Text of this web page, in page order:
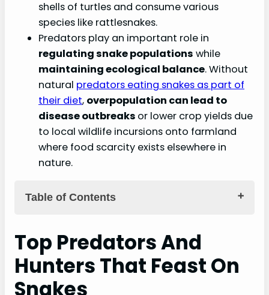
shells of turtles and consume various
species like rattlesnakes.
Predators play an important role in
regulating snake populations while
maintaining ecological balance. Without
natural predators eating snakes as part of
their diet, overpopulation can lead to
disease outbreaks or lower crop yields due
to local wildlife incursions onto farmland
where food scarcity exists elsewhere in
nature.
Table of Contents
Key Takeaways
Top Predators And Hunters That Feast On
Snakes
Top Predators And
Hunters That Feast On
Snakes